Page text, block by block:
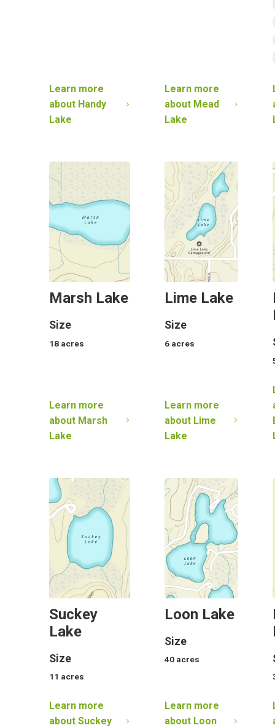
Learn more
about Handy
Lake
Learn more
about Mead
Lake
Marsh Lake
Size
18 acres
Learn more
about Marsh
Lake
Lime Lake
Size
6 acres
Learn more
about Lime
Lake
Suckey
Lake
Size
11 acres
Learn more
about Suckey
Loon Lake
Size
40 acres
Learn more
about Loon